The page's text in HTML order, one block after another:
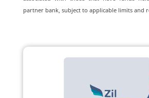
partner bank, subject to applicable limits and